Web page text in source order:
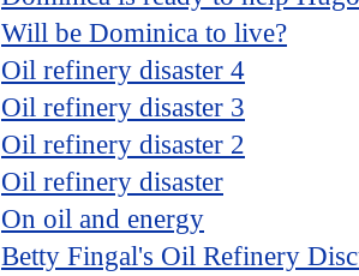
Will be Dominica to live?
Oil refinery disaster 4
Oil refinery disaster 3
Oil refinery disaster 2
Oil refinery disaster
On oil and energy
Betty Fingal's Oil Refinery